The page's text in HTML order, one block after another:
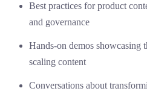
Best practices for product
and governance
Hands-on demos
scaling content
Conversations about